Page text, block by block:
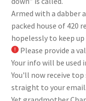
Armed with a dabber
packed house of 420
hopelessly to keep
Please provide a
Your info will be used
You'll now receive
straight to your email.